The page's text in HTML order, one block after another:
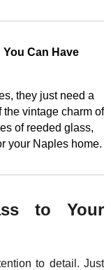
Can Have
they just need a
the vintage charm of
of reeded glass,
your Naples home.
to Your
to detail. Just